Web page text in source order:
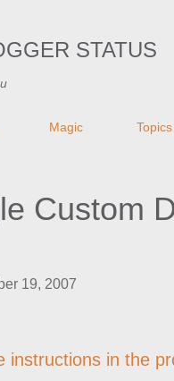
STATUS
Magic Topics
Custom
19, 2007
instructions in the